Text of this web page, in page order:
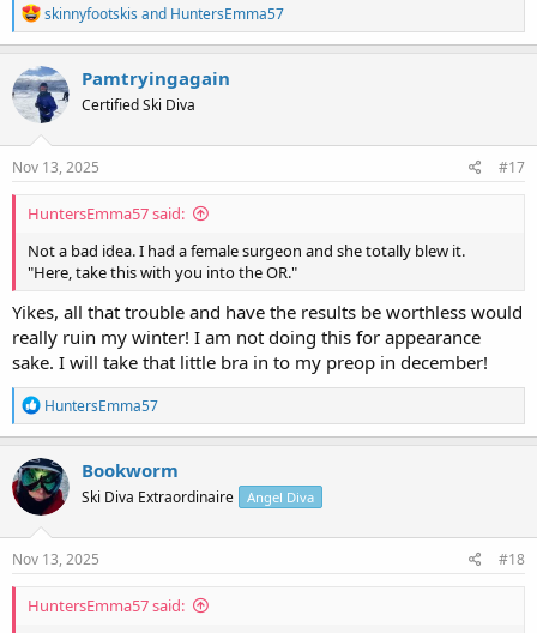
R
e
a
c
t
i
o
n
s
skinnyfootskis and HuntersEmma57
Pamtryingagain
Certified Ski Diva
Nov 13, 2025 #17
HuntersEmma57 said:
Not a bad idea. I had a female surgeon and she totally blew it.
"Here, take this with you into the OR."
Yikes, all that trouble and have the results be worthless would
really ruin my winter! I am not doing this for appearance
sake. I will take that little bra in to my preop in december!
R
e
a
c
t
i
o
n
s
HuntersEmma57
Bookworm
Ski Diva Extraordinaire Angel Diva
Nov 13, 2025 #18
HuntersEmma57 said: